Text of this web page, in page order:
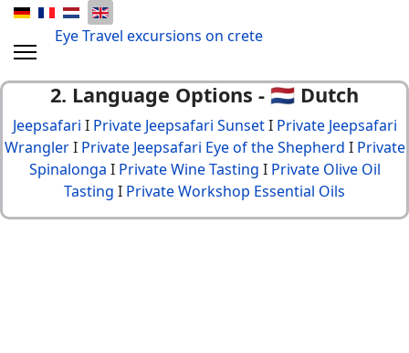
Eye Travel excursions on crete
2. Language Options - 🇳🇱 Dutch
Jeepsafari I Private Jeepsafari SunsetI Private Jeepsafari
WranglerI Private Jeepsafari Eye of the Shepherd I Private
Spinalonga I Private Wine Tasting I Private Olive Oil
Tasting I Private Workshop Essential Oils